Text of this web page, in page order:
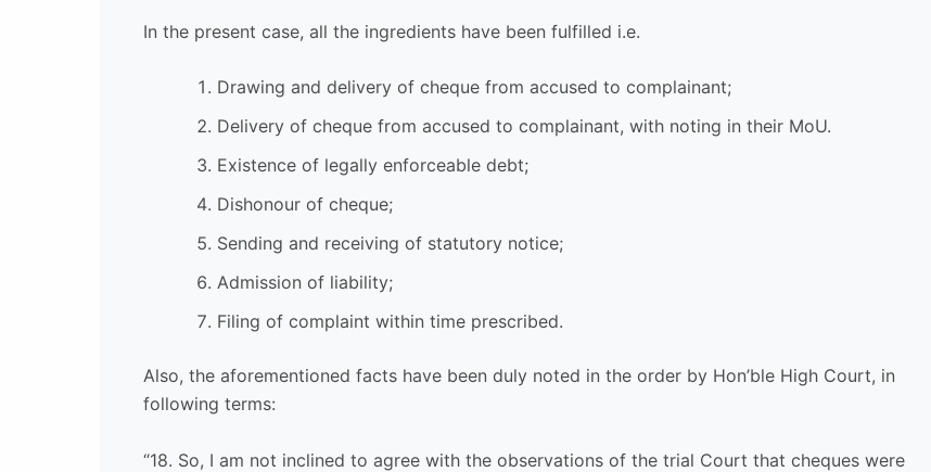
In the present case, all the ingredients have been fulfilled i.e.
Drawing and delivery of cheque from accused to complainant;
Delivery of cheque from accused to complainant, with noting in their MoU.
Existence of legally enforceable debt;
Dishonour of cheque;
Sending and receiving of statutory notice;
Admission of liability;
Filing of complaint within time prescribed.
Also, the aforementioned facts have been duly noted in the order by Hon’ble High Court, in
following terms:
“18. So, I am not inclined to agree with the observations of the trial Court that cheques were